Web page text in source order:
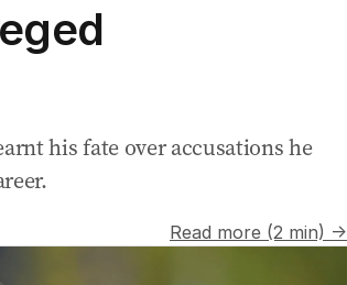
his fate over accusations he
Read more (2 min) →